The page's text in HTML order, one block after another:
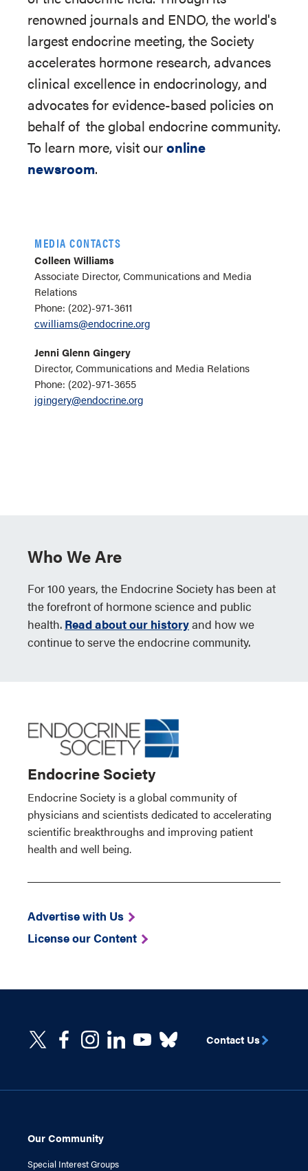
renowned journals and ENDO, the world's
largest endocrine meeting, the Society
accelerates hormone research, advances
clinical excellence in endocrinology, and
advocates for evidence-based policies on
behalf of the global endocrine community.
To learn more, visit ouronline
newsroom.
MEDIA CONTACTS
Colleen Williams
Associate Director, Communications and Media
Relations
Phone: (202)-971-3611
cwilliams@endocrine.org
Jenni Glenn Gingery
Director, Communications and Media Relations
Phone: (202)-971-3655
jgingery@endocrine.org
Who We Are
For 100 years, the Endocrine Society has been at
the forefront of hormone science and public
health. Read about our historyand how we
continue to serve the endocrine community.
Endocrine Society
Endocrine Society is a global community of
physicians and scientists dedicated to accelerating
scientific breakthroughs and improving patient
health and well being.
Advertise with Us
License our Content
Our Community
Special Interest Groups
Contact Us